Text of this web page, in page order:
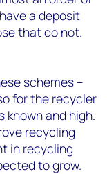
a deposit
that do not.
schemes –
for the recycler
and high.
recycling
in recycling
to grow.